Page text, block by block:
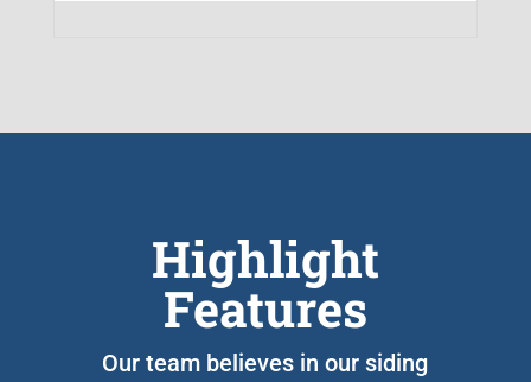
Highlight
Features
Our team believes in our siding